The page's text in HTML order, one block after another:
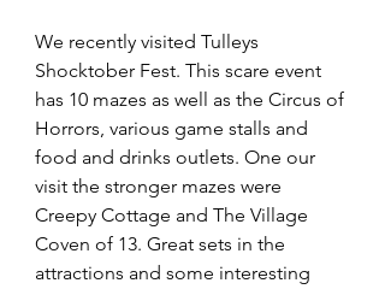
We recently visited Tulleys
Shocktober Fest. This scare event
has 10 mazes as well as the Circus of
Horrors, various game stalls and
food and drinks outlets. One our
visit the stronger mazes were
Creepy Cottage and The Village
Coven of 13. Great sets in the
attractions and some interesting